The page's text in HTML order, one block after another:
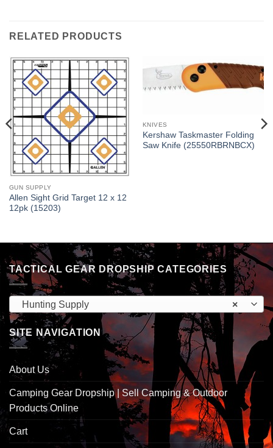
RELATED PRODUCTS
GUN SUPPLY
Allen Sight Grid Target 12 x 12
12pk (15203)
KNIVES
Kershaw Taskmaster Folding
Saw Knife (25550RBRNBCX)
TACTICAL GEAR DROPSHIP CATEGORIES
×
Hunting Supply
SITE NAVIGATION
About Us
Camping Gear Dropship | Sell Camping & Outdoor
Products Online
Cart